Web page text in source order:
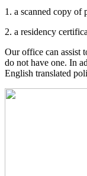
1. a scanned copy of
2. a residency
Our office can assist
do not have one. In
English translated